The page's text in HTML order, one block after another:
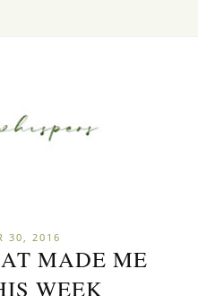
30, 2016
MADE ME
WEEK